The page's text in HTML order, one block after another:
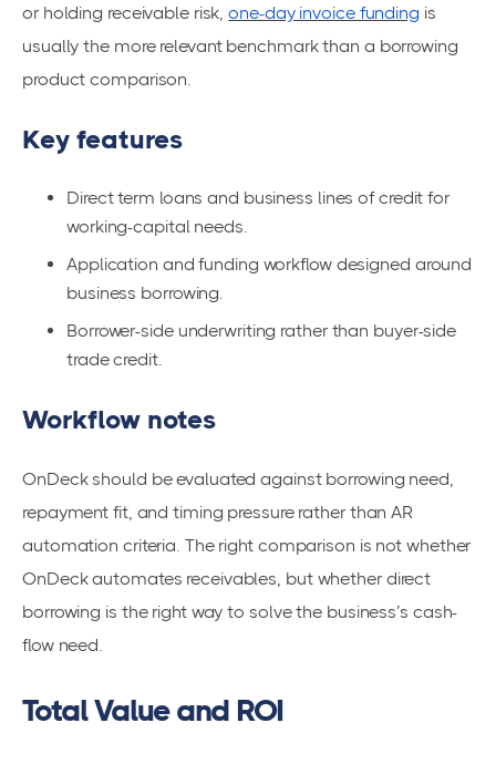
or holding receivable risk,one-day invoice funding is
usually the more relevant benchmark than a borrowing
product comparison.
Key features
Direct term loans and business lines of credit for
working-capital needs.
Application and funding workflow designed around
business borrowing.
Borrower-side underwriting rather than buyer-side
trade credit.
Workflow notes
OnDeck should be evaluated against borrowing need,
repayment fit, and timing pressure rather than AR
automation criteria. The right comparison is not whether
OnDeck automates receivables, but whether direct
borrowing is the right way to solve the business’s cash-
flow need.
Total Value and ROI